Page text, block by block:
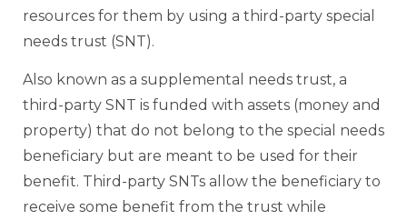
resources for them by using a third-party special
needs trust (SNT).
Also known as a supplemental needs trust, a
third-party SNT is funded with assets (money and
property) that do not belong to the special needs
beneficiary but are meant to be used for their
benefit. Third-party SNTs allow the beneficiary to
receive some benefit from the trust while